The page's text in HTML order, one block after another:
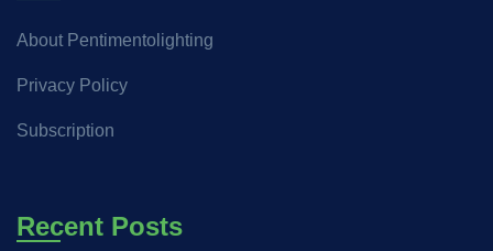
About Pentimentolighting
Privacy Policy
Subscription
Recent Posts